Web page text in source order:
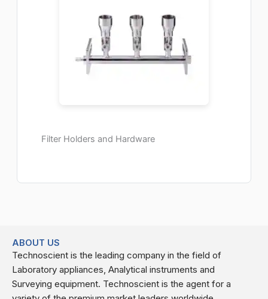
Filter Holders and Hardware
ABOUT US
Technoscient is the leading company in the field of
Laboratory appliances, Analytical instruments and
Surveying equipment. Technoscient is the agent for a